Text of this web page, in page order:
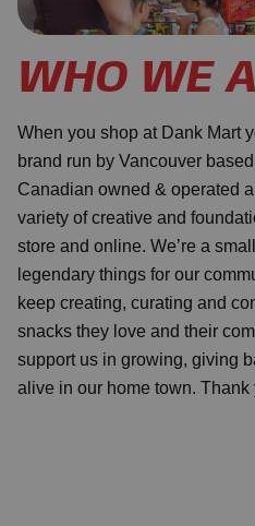
WHO WE
When you shop at Dank Mart
brand run by Vancouver
Canadian owned & operated
variety of creative and
store and online. We’re a
legendary things for our
keep creating, curating and
snacks they love and their
support us in growing, giving
alive in our home town.